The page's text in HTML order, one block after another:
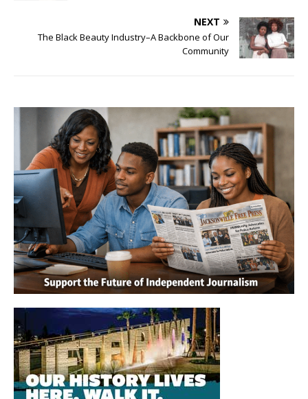
NEXT
The Black Beauty Industry–A Backbone of Our
Community